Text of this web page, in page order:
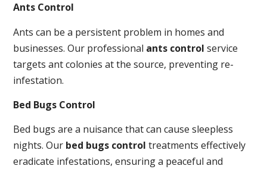
Ants Control
Ants can be a persistent problem in homes and
businesses. Our professional ants control service
targets ant colonies at the source, preventing re-
infestation.
Bed Bugs Control
Bed bugs are a nuisance that can cause sleepless
nights. Our bed bugs control treatments effectively
eradicate infestations, ensuring a peaceful and